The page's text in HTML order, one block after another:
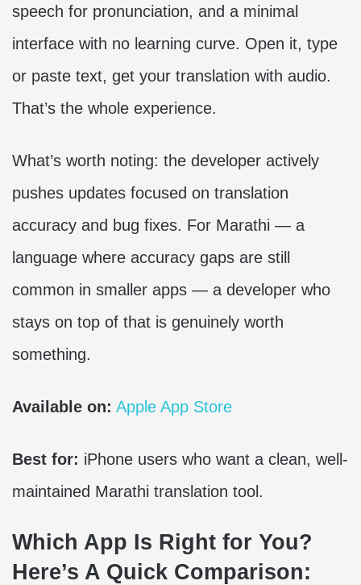
speech for pronunciation, and a minimal
interface with no learning curve. Open it, type
or paste text, get your translation with audio.
That’s the whole experience.
What’s worth noting: the developer actively
pushes updates focused on translation
accuracy and bug fixes. For Marathi — a
language where accuracy gaps are still
common in smaller apps — a developer who
stays on top of that is genuinely worth
something.
Available on: Apple App Store
Best for: iPhone users who want a clean, well-
maintained Marathi translation tool.
Which App Is Right for You?
Here’s A Quick Comparison: